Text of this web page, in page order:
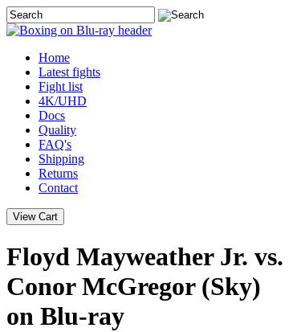
Home
Latest fights
Fight list
4K/UHD
Docs
Quality
FAQ's
Shipping
Returns
Contact
Floyd Mayweather Jr. vs.
Conor McGregor (Sky)
on Blu-ray